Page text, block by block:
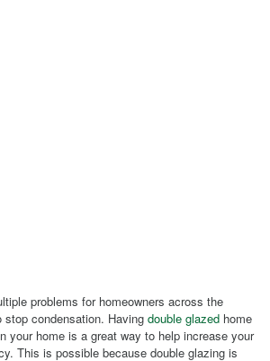
problems for homeowners across the
stop condensation. Havingdouble glazed home
your home is a great way to help increase your
This is possible because double glazing is